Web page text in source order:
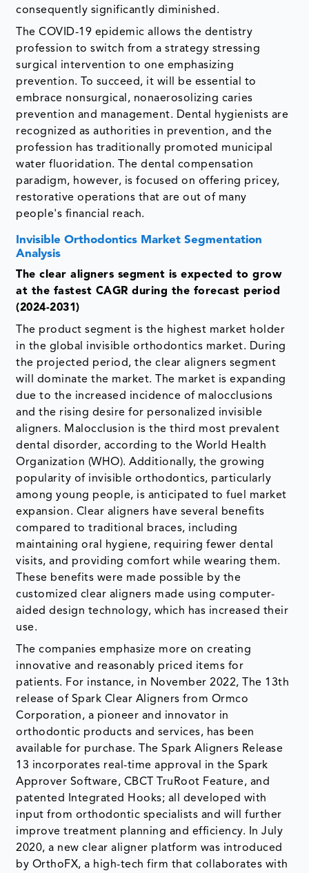
consequently significantly diminished.
The COVID-19 epidemic allows the dentistry
profession to switch from a strategy stressing
surgical intervention to one emphasizing
prevention. To succeed, it will be essential to
embrace nonsurgical, nonaerosolizing caries
prevention and management. Dental hygienists are
recognized as authorities in prevention, and the
profession has traditionally promoted municipal
water fluoridation. The dental compensation
paradigm, however, is focused on offering pricey,
restorative operations that are out of many
people's financial reach.
Invisible Orthodontics Market Segmentation
Analysis
The clear aligners segment is expected to grow
at the fastest CAGR during the forecast period
(2024-2031)
The product segment is the highest market holder
in the global invisible orthodontics market. During
the projected period, the clear aligners segment
will dominate the market. The market is expanding
due to the increased incidence of malocclusions
and the rising desire for personalized invisible
aligners. Malocclusion is the third most prevalent
dental disorder, according to the World Health
Organization (WHO). Additionally, the growing
popularity of invisible orthodontics, particularly
among young people, is anticipated to fuel market
expansion. Clear aligners have several benefits
compared to traditional braces, including
maintaining oral hygiene, requiring fewer dental
visits, and providing comfort while wearing them.
These benefits were made possible by the
customized clear aligners made using computer-
aided design technology, which has increased their
use.
The companies emphasize more on creating
innovative and reasonably priced items for
patients. For instance, in November 2022, The 13th
release of Spark Clear Aligners from Ormco
Corporation, a pioneer and innovator in
orthodontic products and services, has been
available for purchase. The Spark Aligners Release
13 incorporates real-time approval in the Spark
Approver Software, CBCT TruRoot Feature, and
patented Integrated Hooks; all developed with
input from orthodontic specialists and will further
improve treatment planning and efficiency. In July
2020, a new clear aligner platform was introduced
by OrthoFX, a high-tech firm that collaborates with